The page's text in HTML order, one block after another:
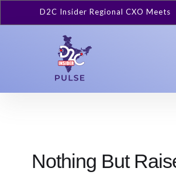
D2C Insider Regional CXO Meets
Nothing But